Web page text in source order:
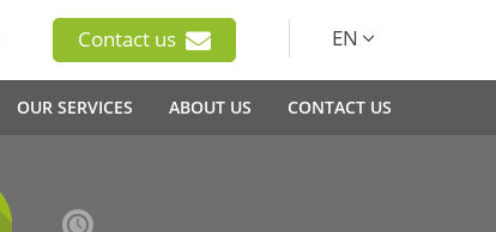
Contact us EN
OUR SERVICES ABOUT US CONTACT US